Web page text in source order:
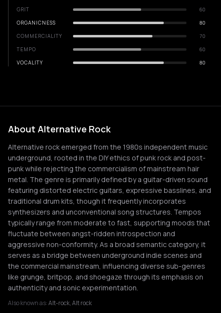
GRIT
60
ORGANICNESS
80
COMMERCIALITY
70
TEMPO
60
VOCALITY
80
About Alternative Rock
Alternative rock emerged from the 1980s independent music
underground, rooted in the DIY ethics of punk rock and post-
punk while rejecting the commercialism of mainstream hair
metal. The genre is primarily defined by a guitar-driven sound
featuring distorted electric guitars, expressive basslines, and
traditional drum kits, though it frequently incorporates
synthesizers and unconventional song structures. Tempos
typically range from moderate to fast, supporting moods that
fluctuate between angst-ridden introspection and
aggressive non-conformity. As a broad semantic category, it
serves as a bridge between underground indie scenes and
the commercial mainstream, influencing diverse sub-genres
like grunge, britpop, and shoegaze through its emphasis on
authenticity and sonic experimentation.
Also known as:Alt-rock, Alt rock